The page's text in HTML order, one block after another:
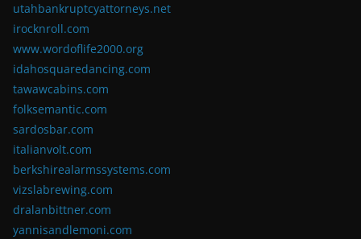
utahbankruptcyattorneys.net
irocknroll.com
www.wordoflife2000.org
idahosquaredancing.com
tawawcabins.com
folksemantic.com
sardosbar.com
italianvolt.com
berkshirealarmssystems.com
vizslabrewing.com
dralanbittner.com
yannisandlemoni.com